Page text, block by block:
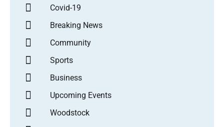
Covid-19
Breaking News
Community
Sports
Business
Upcoming Events
Woodstock